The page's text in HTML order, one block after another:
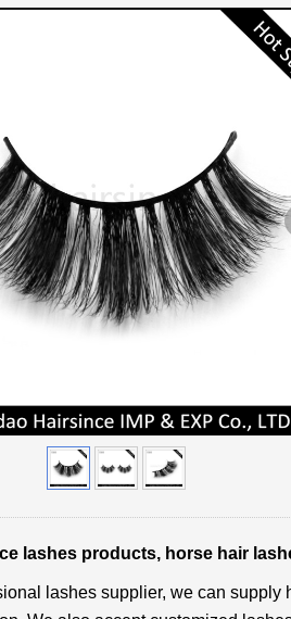
lashes products, horse hair
lashes supplier, we can